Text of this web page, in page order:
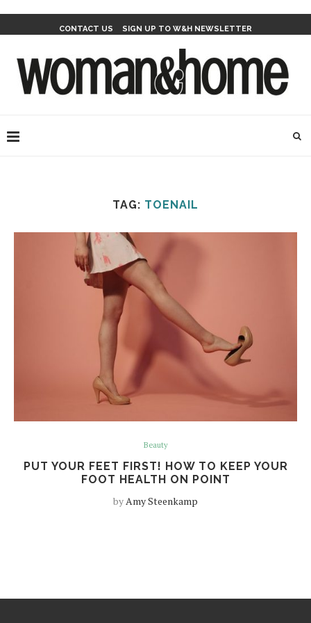
CONTACT US SIGN UP TO W&H NEWSLETTER
TAG: TOENAIL
Beauty
PUT YOUR FEET FIRST! HOW TO KEEP YOUR
FOOT HEALTH ON POINT
byAmy Steenkamp